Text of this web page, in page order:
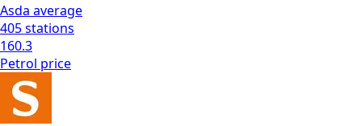
Asda average
405stations
160.3
Petrol price